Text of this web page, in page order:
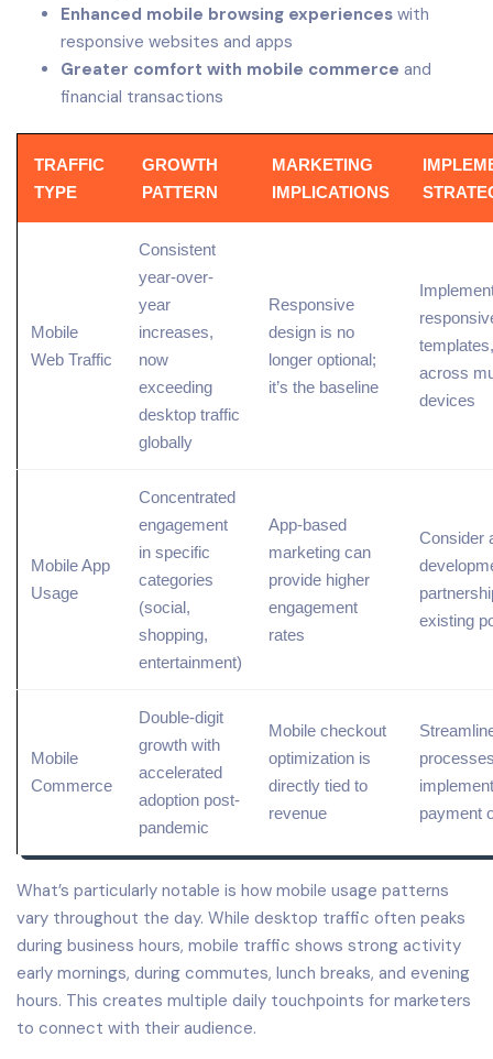
Enhanced mobile browsing experiences with
responsive websites and apps
Greater comfort with mobile commerce and
financial transactions
TRAFFIC
TYPE
GROWTH
PATTERN
MARKETING
IMPLICATIONS
Mobile
Web Traffic
Consistent
year-over-
year
increases,
now
exceeding
desktop traffic
globally
Responsive
design is no
longer optional;
it’s the baseline
across
devices
Mobile App
Usage
Concentrated
engagement
in specific
categories
(social,
shopping,
entertainment)
App-based
marketing can
provide higher
engagement
rates
Consider
existing
Mobile
Commerce
Double-digit
growth with
accelerated
adoption post-
pandemic
Mobile checkout
optimization is
directly tied to
revenue
payment
What’s particularly notable is how mobile usage patterns
vary throughout the day. While desktop traffic often peaks
during business hours, mobile traffic shows strong activity
early mornings, during commutes, lunch breaks, and evening
hours. This creates multiple daily touchpoints for marketers
to connect with their audience.